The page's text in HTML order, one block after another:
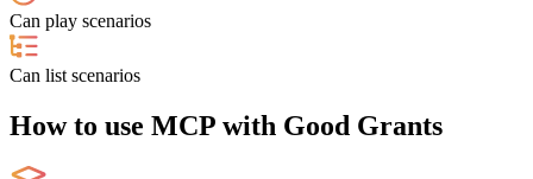
Can play scenarios
Can list scenarios
How to use MCP with Good Grants